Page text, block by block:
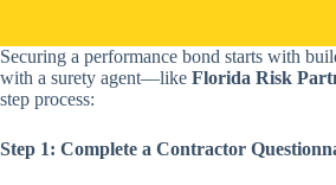
Securing a performance bond starts with
with a surety agent—like Florida Risk
step process:
Step 1: Complete a Contractor